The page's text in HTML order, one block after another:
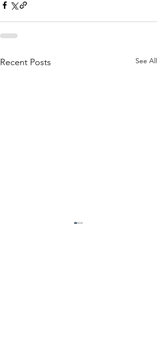
Recent Posts See All